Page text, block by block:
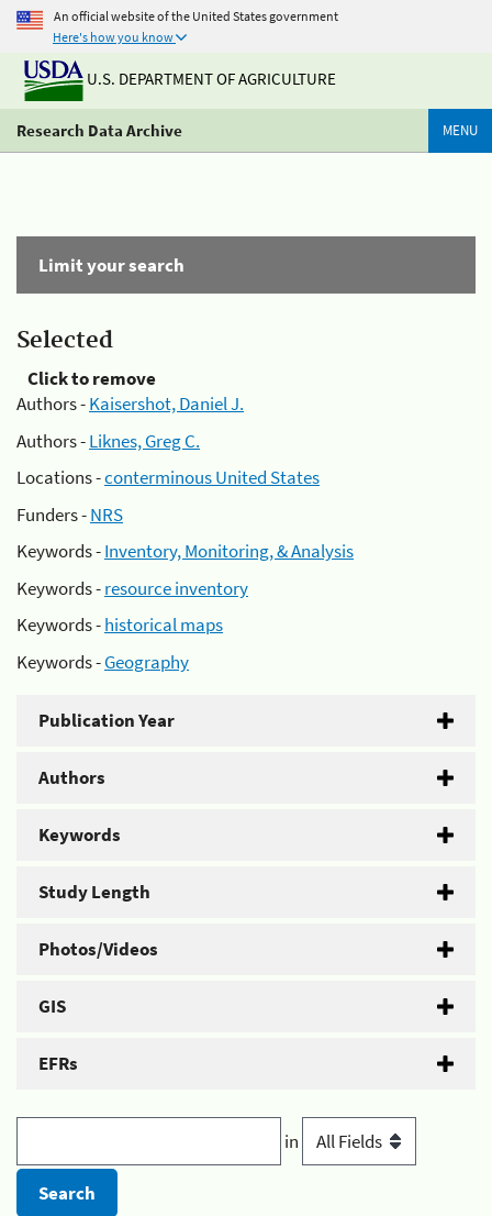
An official website of the United States government
Here's how you know
U.S. DEPARTMENT OF AGRICULTURE
Research Data Archive MENU
Limit your search
Selected
Click to remove
Authors -Kaisershot, Daniel J.
Authors -Liknes, Greg C.
Locations -conterminous United States
Funders -NRS
Keywords -Inventory, Monitoring, & Analysis
Keywords -resource inventory
Keywords -historical maps
Keywords -Geography
Publication Year
Authors
Keywords
Study Length
Photos/Videos
GIS
EFRs
in